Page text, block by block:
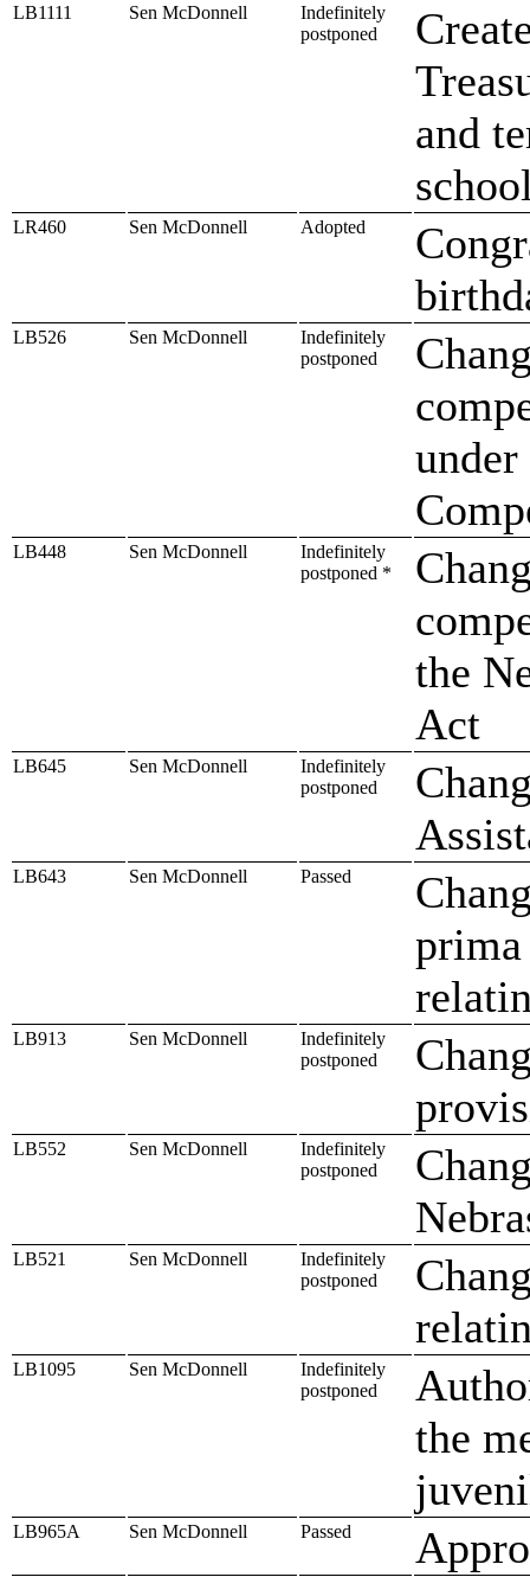
LB1111 Sen McDonnell
Indefinitely
postponed
and
LR460 Sen McDonnell Adopted
LB526 Sen McDonnell
Indefinitely
postponed
under
LB448 Sen McDonnell
Indefinitely
postponed *
the
Act
LB645 Sen McDonnell
Indefinitely
postponed
LB643 Sen McDonnell Passed
LB913 Sen McDonnell
Indefinitely
postponed
LB552 Sen McDonnell
Indefinitely
postponed
LB521 Sen McDonnell
Indefinitely
postponed
LB1095 Sen McDonnell
Indefinitely
postponed
the
LB965A Sen McDonnell Passed